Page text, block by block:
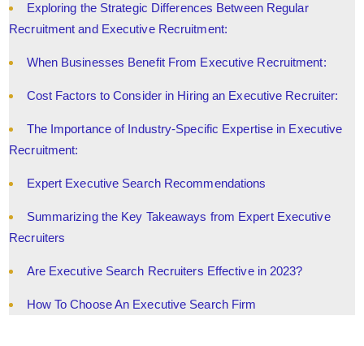
Exploring the Strategic Differences Between Regular
Recruitment and Executive Recruitment:
When Businesses Benefit From Executive Recruitment:
Cost Factors to Consider in Hiring an Executive Recruiter:
The Importance of Industry-Specific Expertise in Executive
Recruitment:
Expert Executive Search Recommendations
Summarizing the Key Takeaways from Expert Executive
Recruiters
Are Executive Search Recruiters Effective in 2023?
How To Choose An Executive Search Firm